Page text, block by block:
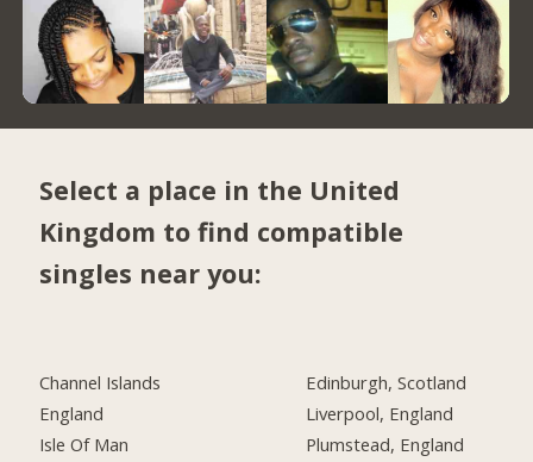
Select a place in the United
Kingdom to find compatible
singles near you:
Channel Islands
England
Isle Of Man
Edinburgh, Scotland
Liverpool, England
Plumstead, England